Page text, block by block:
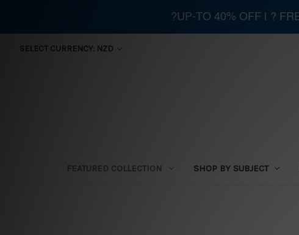
SELECT CURRENCY: NZD
FEATURED COLLECTION SHOP BY SUBJECT
?UP-TO 40% OFF | ?